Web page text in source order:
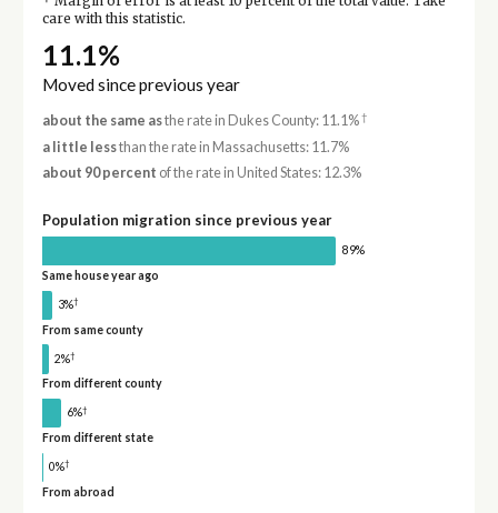
care with this statistic.
11.1%
Moved since previous year
about the same asthe rate in Dukes County: 11.1%†
a little lessthan the rate in Massachusetts: 11.7%
about 90 percent of the rate in United States: 12.3%
Population migration since previous year
89%
Same house year ago
3%†
From same county
2%†
From different county
6%†
From different state
0%†
From abroad